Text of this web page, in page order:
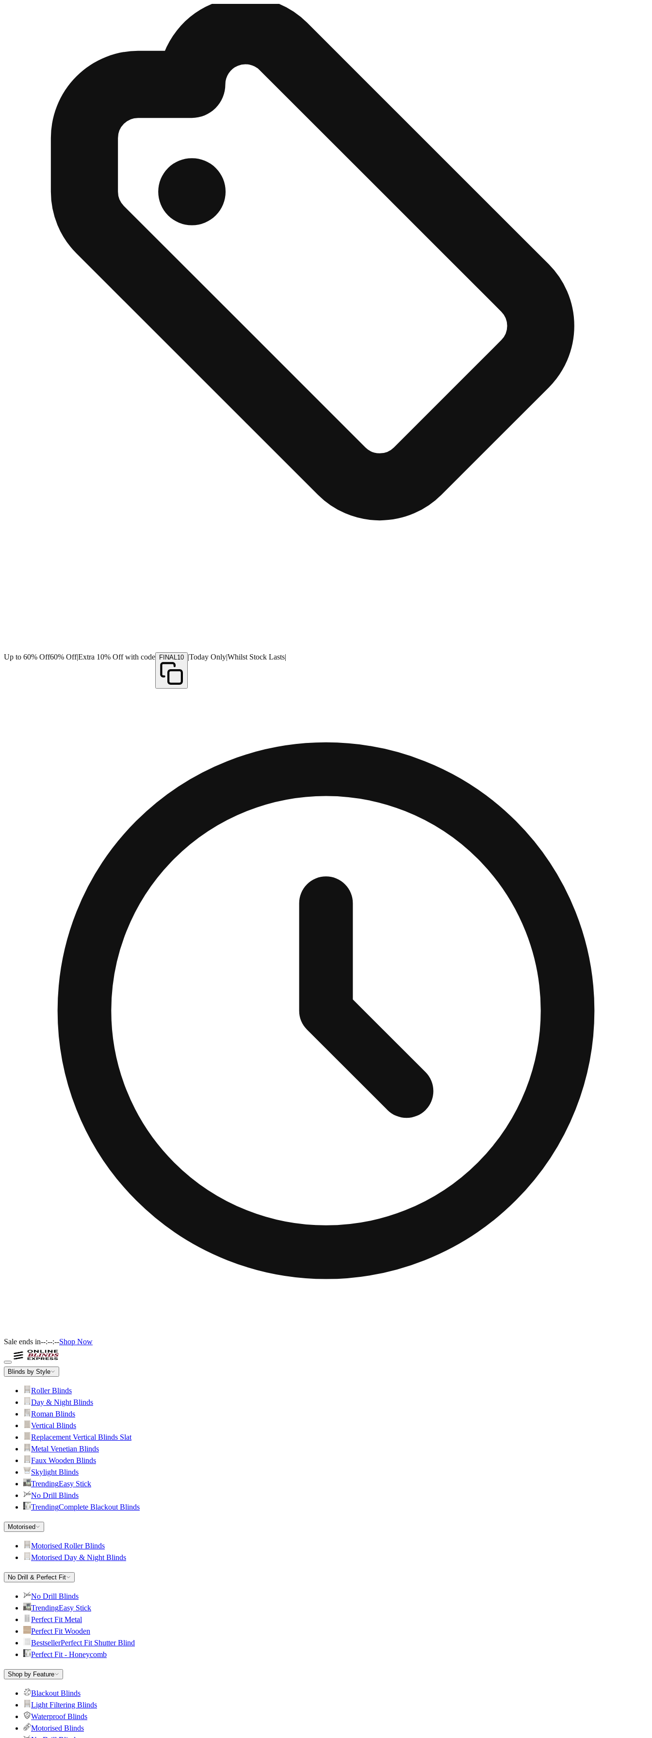
Up to 60% Off60% Off|Extra 10% Off with code FINAL10 |Today Only|Whilst Stock Lasts|
Sale ends in--:--:--Shop Now
Blinds by Style
Roller Blinds
Day & Night Blinds
Roman Blinds
Vertical Blinds
Replacement Vertical Blinds Slat
Metal Venetian Blinds
Faux Wooden Blinds
Skylight Blinds
TrendingEasy Stick
No Drill Blinds
TrendingComplete Blackout Blinds
Motorised
Motorised Roller Blinds
Motorised Day & Night Blinds
No Drill & Perfect Fit
No Drill Blinds
TrendingEasy Stick
Perfect Fit Metal
Perfect Fit Wooden
BestsellerPerfect Fit Shutter Blind
Perfect Fit - Honeycomb
Shop by Feature
Blackout Blinds
Light Filtering Blinds
Waterproof Blinds
Motorised Blinds